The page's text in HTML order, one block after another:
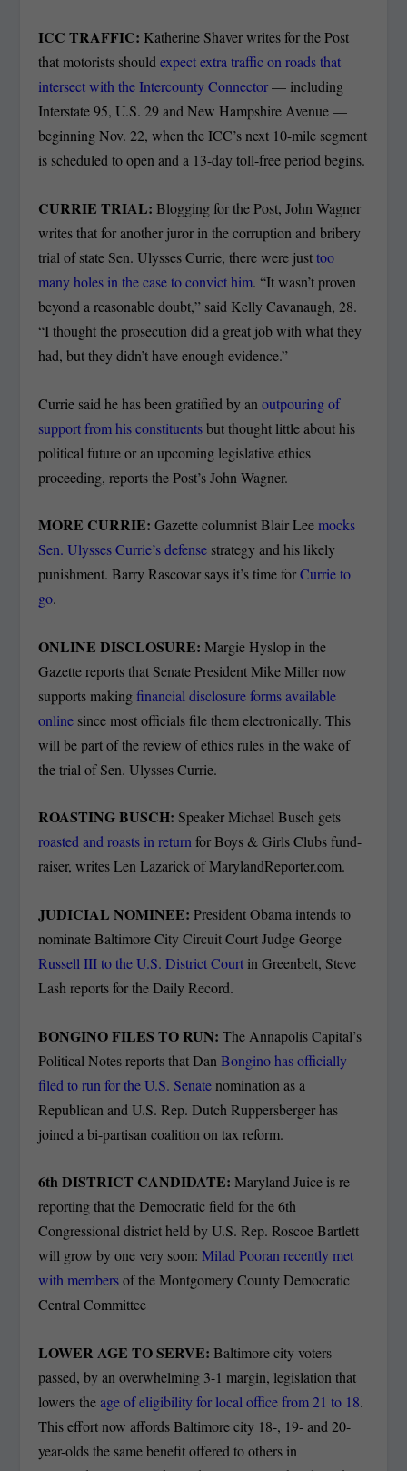
ICC TRAFFIC: Katherine Shaver writes for the Post
that motorists shouldexpect extra traffic on roads that
intersect with the Intercounty Connector— including
Interstate 95, U.S. 29 and New Hampshire Avenue —
beginning Nov. 22, when the ICC’s next 10-mile segment
is scheduled to open and a 13-day toll-free period begins.
CURRIE TRIAL:Blogging for the Post, John Wagner
writes that for another juror in the corruption and bribery
trial of state Sen. Ulysses Currie, there were justtoo
many holes in the case to convict him. “It wasn’t proven
beyond a reasonable doubt,” said Kelly Cavanaugh, 28.
“I thought the prosecution did a great job with what they
had, but they didn’t have enough evidence.”
Currie said he has been gratified by anoutpouring of
support from his constituentsbut thought little about his
political future or an upcoming legislative ethics
proceeding, reports the Post’s John Wagner.
MORE CURRIE:Gazette columnist Blair Leemocks
Sen. Ulysses Currie’s defense strategy and his likely
punishment. Barry Rascovar says it’s time forCurrie to
go.
ONLINE DISCLOSURE: Margie Hyslop in the
Gazette reports that Senate President Mike Miller now
supports makingfinancial disclosure forms available
online since most officials file them electronically. This
will be part of the review of ethics rules in the wake of
the trial of Sen. Ulysses Currie.
ROASTING BUSCH: Speaker Michael Busch gets
roasted and roasts in returnfor Boys & Girls Clubs fund-
raiser, writes Len Lazarick of MarylandReporter.com.
JUDICIAL NOMINEE: President Obama intends to
nominate Baltimore City Circuit Court Judge George
Russell III to the U.S. District Court in Greenbelt, Steve
Lash reports for the Daily Record.
BONGINO FILES TO RUN: The Annapolis Capital’s
Political Notes reports that DanBongino has officially
filed to run for the U.S. Senatenomination as a
Republican and U.S. Rep. Dutch Ruppersberger has
joined a bi-partisan coalition on tax reform.
6thDISTRICT CANDIDATE: Maryland Juice is re-
reporting that the Democratic field for the 6th
Congressional district held by U.S. Rep. Roscoe Bartlett
will grow by one very soon:Milad Pooran recently met
with membersof the Montgomery County Democratic
Central Committee
LOWER AGE TO SERVE:Baltimore city voters
passed, by an overwhelming 3-1 margin, legislation that
lowers theage of eligibility for local office from 21 to 18.
This effort now affords Baltimore city 18-, 19- and 20-
year-olds the same benefit offered to others in